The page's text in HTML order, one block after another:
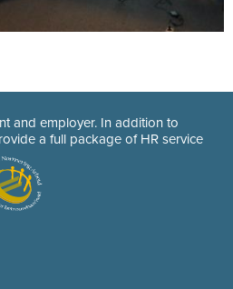
and employer. In addition to
a full package of HR service